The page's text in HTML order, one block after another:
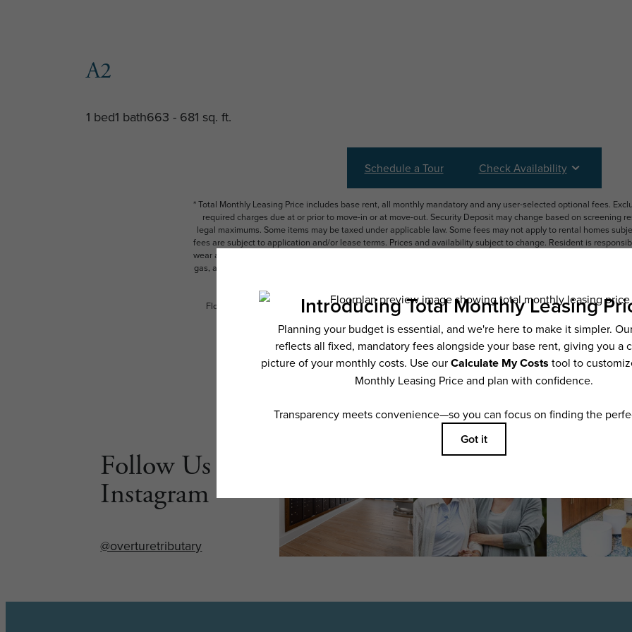
A2
1 bed1 bath663 - 681 sq. ft.
Schedule a Tour Check Availability
* Total Monthly Leasing Price includes base rent, all monthly mandatory and any user-selected optional fees.
required charges due at or prior to move-in or at move-out. Security Deposit may change based on screening
legal maximums. Some items may be taxed under applicable law. Some fees may not apply to rental homes
fees are subject to application and/or lease terms. Prices and availability subject to change. Resident is
wear and tear. Resident may need to maintain insurance and to activate and maintain utility services, including
gas, and internet, per the lease. Additional fees may apply as detailed in the application and/or lease
Floor plans are artist’s rendering. All dimensions are approximate. Actual product and specifications may
features are available in every rental home. Please see a representative for
Follow Us on
Instagram
@overturetributary